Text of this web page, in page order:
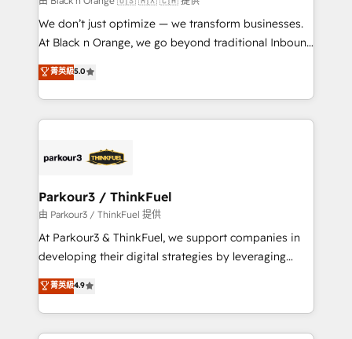
Développement des interfaces avec vos logiciels
métiers ⚙️ Configuration de la plateforme HubSpot
Book Process & Guidelines utilisateurs 🎓
Formations des utilisateurs
We don’t just optimize — we transform businesses.
At Black n Orange, we go beyond traditional Inbound
Marketing with our exclusive methodologies:
BOOMS and BOOST. Together, they form a powerful
combination that has driven success for over 800
businesses worldwide. As Elite HubSpot Partners, we
strategies that integrate data-driven marketing,
companies scale faster and smarter. 🔹 BOOMS:
Demand generation for all your buyers With BOOMS,
you invest in 100% of your buyers, accelerating your
growth and positioning yourself as an undisputed
transformation process A methodology designed to
implement HubSpot effectively and optimize your
菁英級5.0
Parkour3 / ThinkFuel
由 Parkour3 / ThinkFuel 提供
At Parkour3 & ThinkFuel, we support companies in
developing their digital strategies by leveraging
technologies and automating their marketing and
sales processes to generate growth. Our offer spans
from Strategy to Operations. We specialize in CRM
onboarding and implementation, web design, sales
菁英級4.9